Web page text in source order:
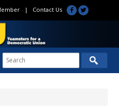
| Contact Us